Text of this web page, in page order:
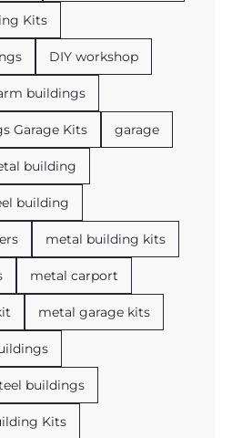
Kits
DIY workshop
buildings
Garage Kits garage
building
building
metal building kits
metal carport
metal garage kits
buildings
Kits